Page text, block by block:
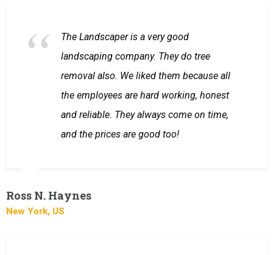
The Landscaper is a very good
landscaping company. They do tree
removal also. We liked them because all
the employees are hard working, honest
and reliable. They always come on time,
and the prices are good too!
Ross N. Haynes
New York, US